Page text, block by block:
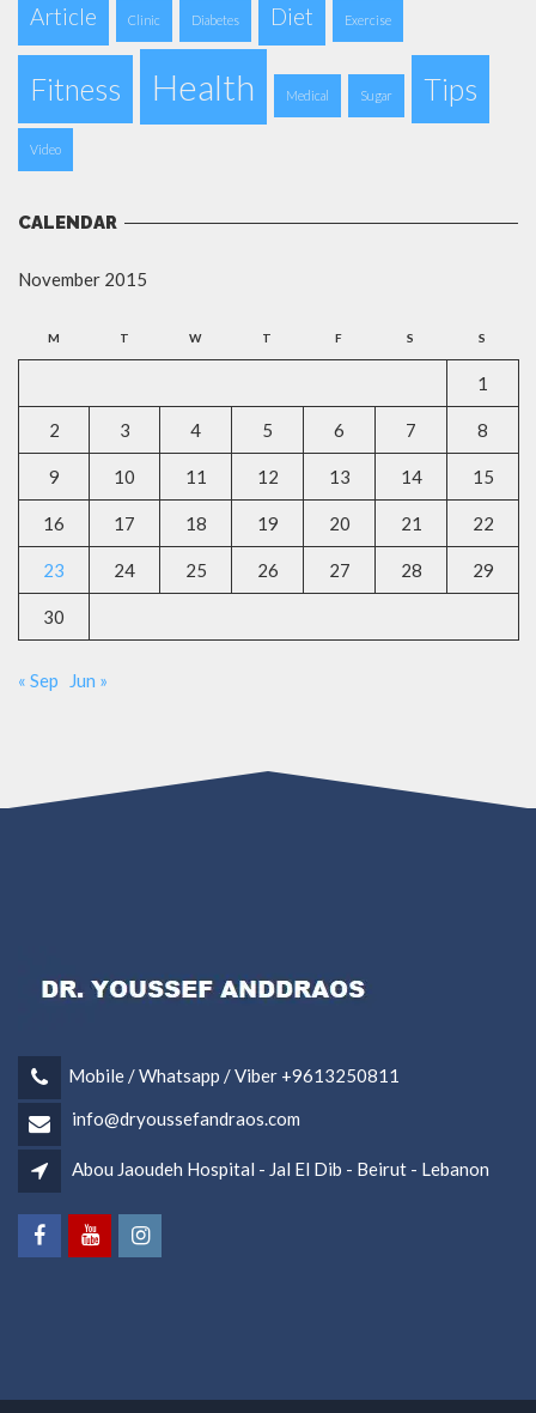
Article Clinic Diabetes Diet Exercise
Fitness Health Medical Sugar Tips
Video
CALENDAR
November 2015
M T W T F S S
1
2 3 4 5 6 7 8
9 10 11 12 13 14 15
16 17 18 19 20 21 22
23 24 25 26 27 28 29
30
« Sep Jun »
Mobile / Whatsapp / Viber +9613250811
info@dryoussefandraos.com
Abou Jaoudeh Hospital - Jal El Dib - Beirut - Lebanon